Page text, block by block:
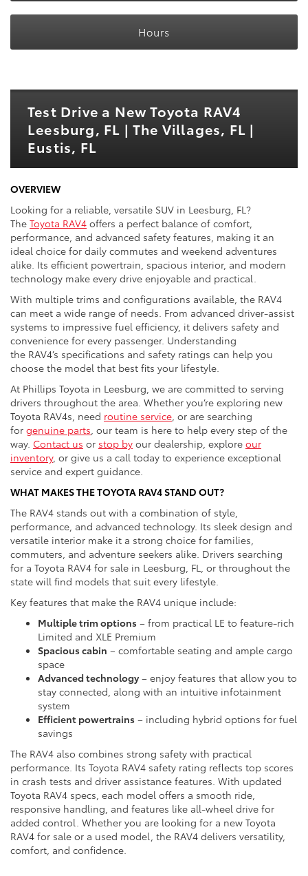
Hours
Test Drive a New Toyota RAV4
Leesburg, FL | The Villages, FL |
Eustis, FL
OVERVIEW
Looking for a reliable, versatile SUV in Leesburg, FL?
The Toyota RAV4 offers a perfect balance of comfort,
performance, and advanced safety features, making it an
ideal choice for daily commutes and weekend adventures
alike. Its efficient powertrain, spacious interior, and modern
technology make every drive enjoyable and practical.
With multiple trims and configurations available, the RAV4
can meet a wide range of needs. From advanced driver-assist
systems to impressive fuel efficiency, it delivers safety and
convenience for every passenger. Understanding
the RAV4’s specifications and safety ratings can help you
choose the model that best fits your lifestyle.
At Phillips Toyota in Leesburg, we are committed to serving
drivers throughout the area. Whether you’re exploring new
Toyota RAV4s, need routine service, or are searching
for genuine parts, our team is here to help every step of the
way. Contact us or stop by our dealership, explore our
inventory, or give us a call today to experience exceptional
service and expert guidance.
WHAT MAKES THE TOYOTA RAV4 STAND OUT?
The RAV4 stands out with a combination of style,
performance, and advanced technology. Its sleek design and
versatile interior make it a strong choice for families,
commuters, and adventure seekers alike. Drivers searching
for a Toyota RAV4 for sale in Leesburg, FL, or throughout the
state will find models that suit every lifestyle.
Key features that make the RAV4 unique include:
Multiple trim options – from practical LE to feature-rich
Limited and XLE Premium
Spacious cabin – comfortable seating and ample cargo
space
Advanced technology– enjoy features that allow you to
stay connected, along with an intuitive infotainment
system
Efficient powertrains – including hybrid options for fuel
savings
The RAV4 also combines strong safety with practical
performance. Its Toyota RAV4 safety rating reflects top scores
in crash tests and driver assistance features. With updated
Toyota RAV4 specs, each model offers a smooth ride,
responsive handling, and features like all-wheel drive for
added control. Whether you are looking for a new Toyota
RAV4 for sale or a used model, the RAV4 delivers versatility,
comfort, and confidence.